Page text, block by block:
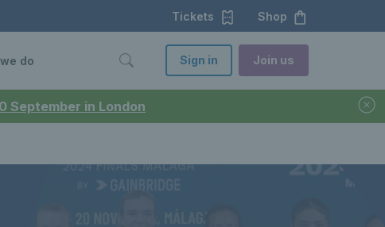
September in London
Tickets Shop
do Sign in Join us